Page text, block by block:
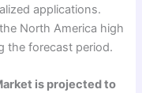
applications.
North America high
the forecast period.
is projected to